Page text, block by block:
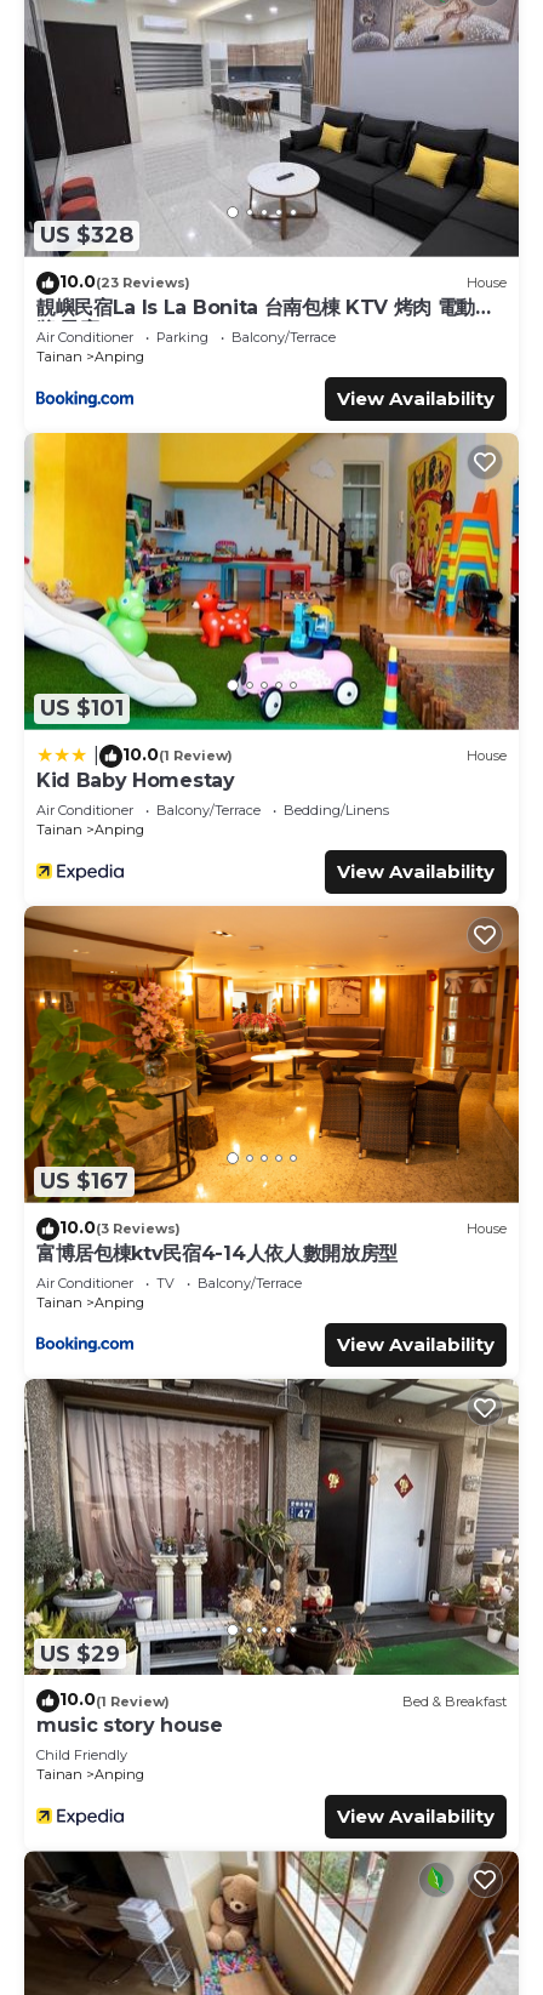
US $328
10.0(23 Reviews) House
靚嶼民宿La Is La Bonita 台南包棟 KTV 烤肉 電動麻
將 民宿
Air Conditioner Parking
Balcony/Terrace
Tainan
Anping
View Availability
US $101
10.0(1 Review) House
Kid Baby Homestay
Air Conditioner Balcony/Terrace
Bedding/Linens
Tainan
Anping
View Availability
US $167
10.0(3 Reviews) House
富博居包棟ktv民宿4-14人依人數開放房型
Air Conditioner TV
Balcony/Terrace
Tainan
Anping
View Availability
US $29
10.0(1 Review) Bed & Breakfast
music story house
Child Friendly
Tainan
Anping
View Availability